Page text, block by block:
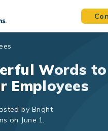
content
Words
Employees
by Bright
on June 1,